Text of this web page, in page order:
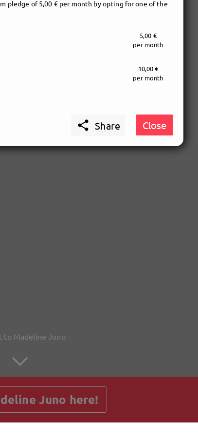
to Madeline Juno
Juno here!
pledge of 5,00 € per month by opting for one of the
5,00 €
per month
10,00 €
per month
 Share Close